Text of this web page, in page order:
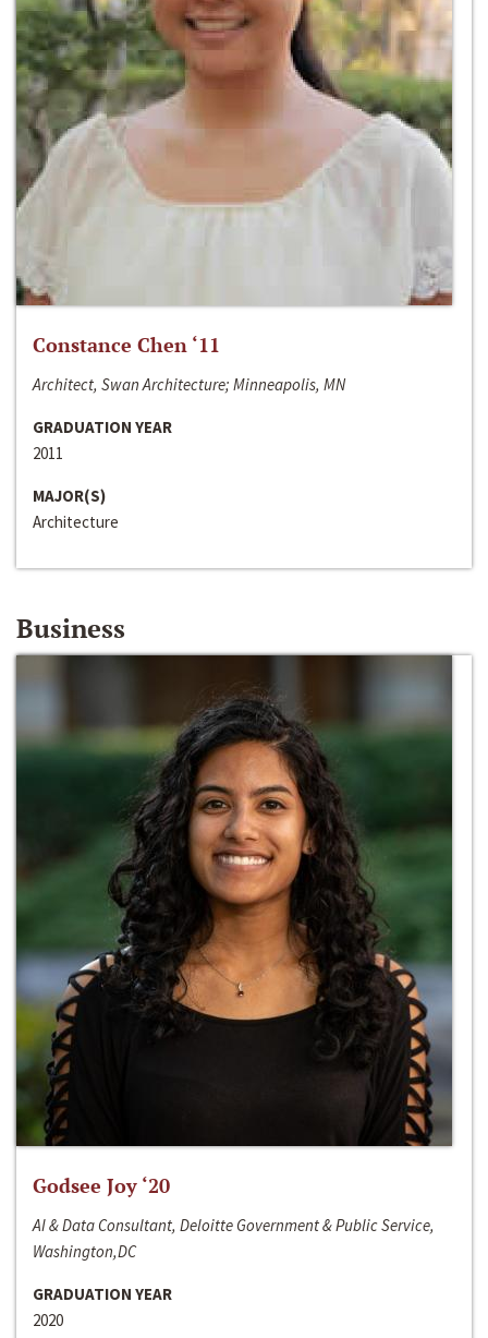
Constance Chen ‘11
Architect, Swan Architecture; Minneapolis, MN
GRADUATION YEAR
2011
MAJOR(S)
Architecture
Business
Godsee Joy ‘20
AI & Data Consultant, Deloitte Government & Public Service,
Washington,DC
GRADUATION YEAR
2020